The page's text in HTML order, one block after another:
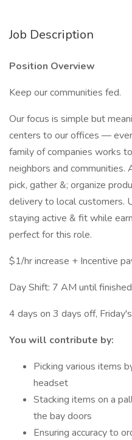
Job Description
Position Overview
Keep our communities fed.
Our focus is simple but
centers to our offices —
family of companies works
neighbors and communities.
pick, gather &; organize
delivery to local customers.
staying active & fit while
perfect for this role.
$1/hr increase + Incentive
Day Shift: 7 AM until finished
4 days on 3 days off,
You will contribute by:
Picking various items
headset
Stacking items on a
the bay doors
Ensuring accuracy to